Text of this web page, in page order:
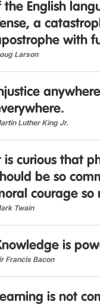
the English
a
with
Larson
Luther King Jr.
is curious that
be so
courage so
Twain
is
Francis Bacon
is not